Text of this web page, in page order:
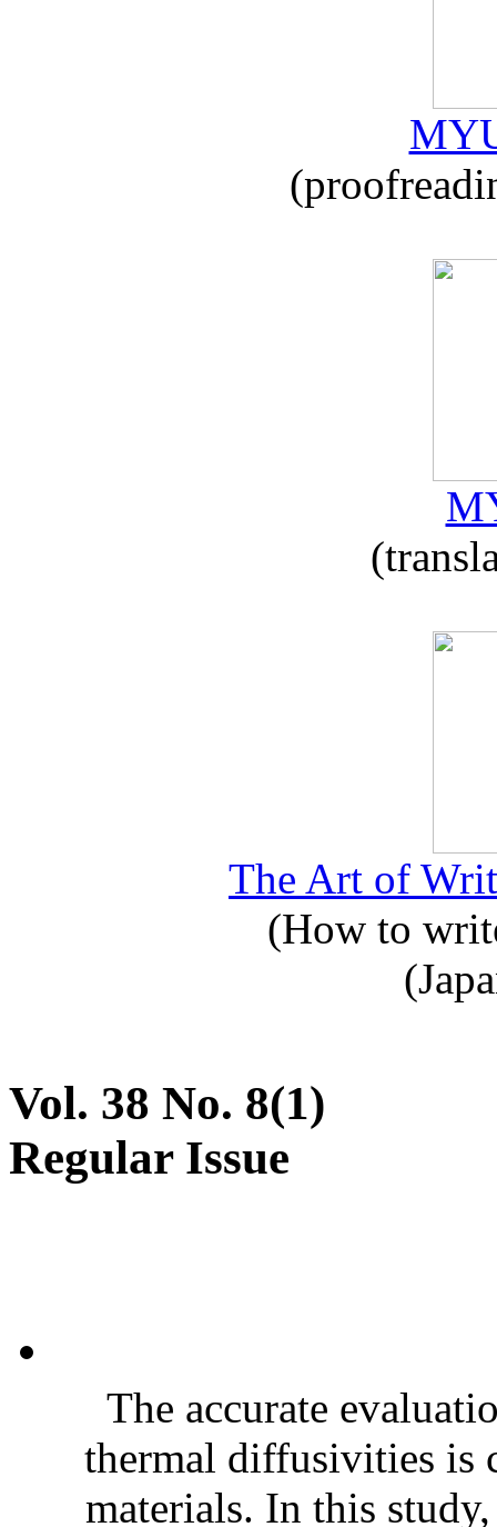
The Art of
(How to
Vol. 38 No. 8(1)
Regular Issue
The accurate
thermal diffusivities is
materials. In this